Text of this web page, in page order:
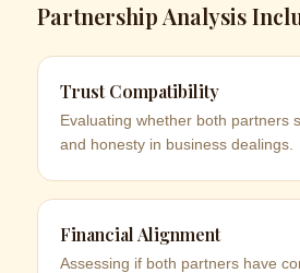
Partnership Analysis
Trust Compatibility
Evaluating whether both partners
and honesty in business dealings.
Financial Alignment
Assessing if both partners have